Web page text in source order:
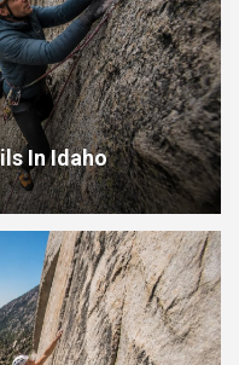
In Idaho